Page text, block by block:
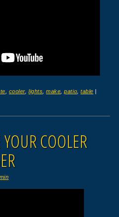
cooler,lights ,make ,patio ,table |
COOLER